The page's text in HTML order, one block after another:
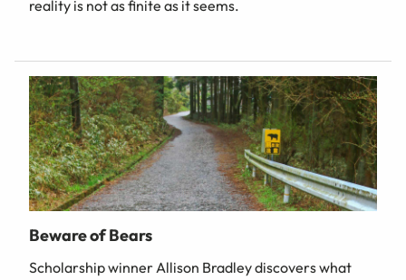
reality is not as finite as it seems.
Beware of Bears
Scholarship winner Allison Bradley discovers what